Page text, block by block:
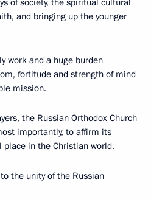
of society, the spiritual cultural
and bringing up the younger
work and a huge burden
fortitude and strength of mind
mission.
the Russian Orthodox Church
importantly, to affirm its
in the Christian world.
the unity of the Russian